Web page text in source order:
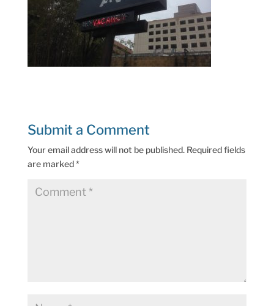
Submit a Comment
Your email address will not be published. Required fields
are marked*